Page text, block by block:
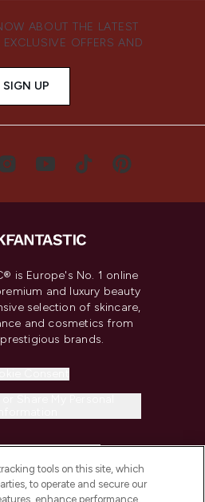
ABOUT THE LATEST
OFFERS AND
SIGN UP
is Europe's No. 1 online
and luxury beauty
selection of skincare,
and cosmetics from
brands.
INFORMATION
tools on this site, which
to operate and secure our
enhance performance,